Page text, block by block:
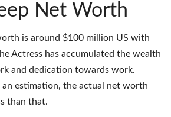
Net Worth
is around $100 million US with
Actress has accumulated the wealth
and dedication towards work.
an estimation, the actual net worth
than that.